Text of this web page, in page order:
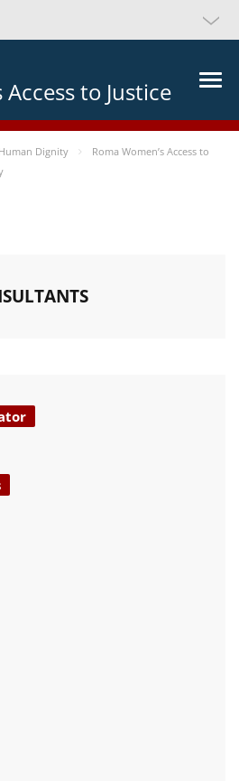
Access to Justice
Dignity
Roma Women’s Access to